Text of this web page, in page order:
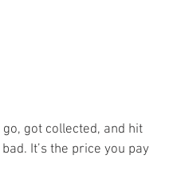
got collected, and hit
It’s the price you pay